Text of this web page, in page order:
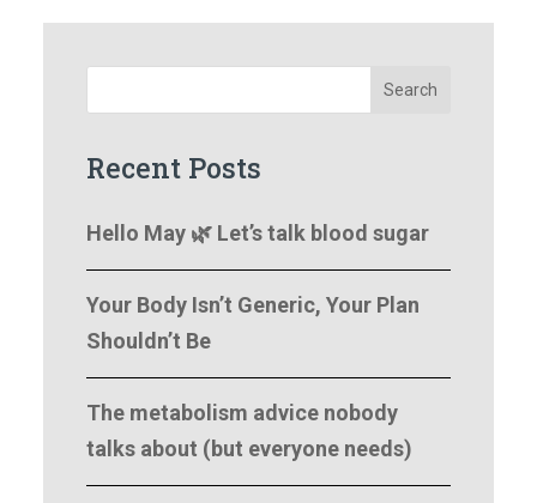
Search
Recent Posts
Hello May 🌿 Let’s talk blood sugar
Your Body Isn’t Generic, Your Plan
Shouldn’t Be
The metabolism advice nobody
talks about (but everyone needs)